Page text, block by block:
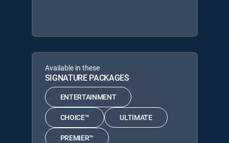
Available in these
SIGNATURE PACKAGES
ENTERTAINMENT
CHOICE™ ULTIMATE
PREMIER™